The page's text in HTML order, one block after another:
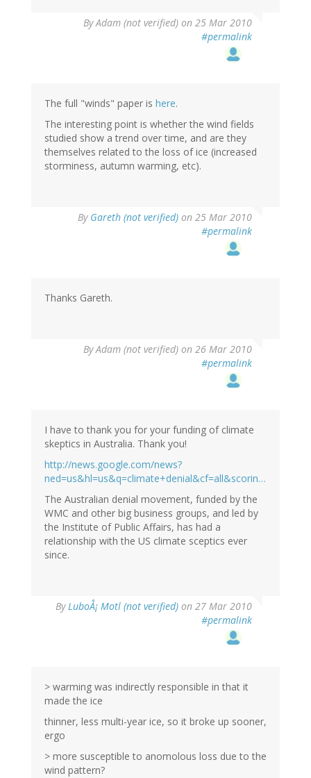
ByAdam (not verified) on 25 Mar 2010
#permalink
The full "winds" paper is here.
The interesting point is whether the wind fields
studied show a trend over time, and are they
themselves related to the loss of ice (increased
storminess, autumn warming, etc).
By Gareth (not verified) on 25 Mar 2010
#permalink
Thanks Gareth.
ByAdam (not verified) on 26 Mar 2010
#permalink
I have to thank you for your funding of climate
skeptics in Australia. Thank you!
http://news.google.com/news?
ned=us&hl=us&q=climate+denial&cf=all&scorin…
The Australian denial movement, funded by the
WMC and other big business groups, and led by
the Institute of Public Affairs, has had a
relationship with the US climate sceptics ever
since.
ByLuboÅ¡ Motl (not verified) on 27 Mar 2010
#permalink
> warming was indirectly responsible in that it
made the ice
thinner, less multi-year ice, so it broke up sooner,
ergo
> more susceptible to anomolous loss due to the
wind pattern?